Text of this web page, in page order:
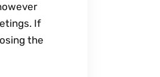
If
the